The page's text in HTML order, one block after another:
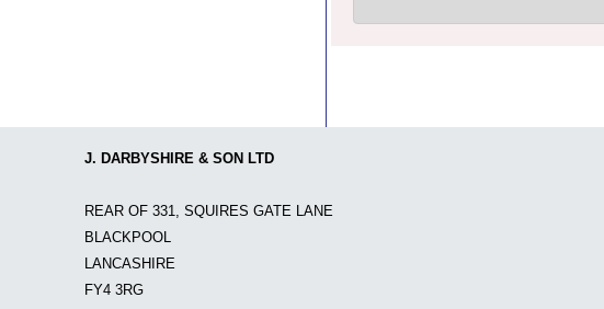
J. DARBYSHIRE & SON LTD
REAR OF 331, SQUIRES GATE LANE
BLACKPOOL
LANCASHIRE
FY4 3RG